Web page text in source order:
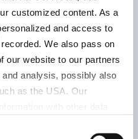
customized content. As a
and access to
We also pass on
our website to our partners
analysis, possibly also
as the USA. Our
Storage
Retest
closed,
and at